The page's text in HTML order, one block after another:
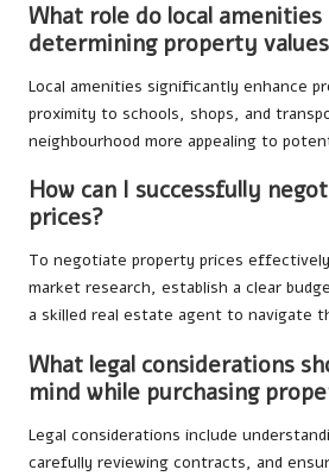
What role do local
determining property
Local amenities significantly enhance
proximity to schools, shops, and
neighbourhood more appealing to
How can I successfully
prices?
To negotiate property prices
market research, establish a clear
a skilled real estate agent to navigate
What legal considerations
mind while purchasing
Legal considerations include
carefully reviewing contracts, and